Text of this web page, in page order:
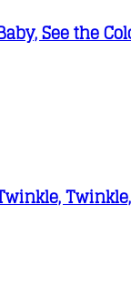
See the